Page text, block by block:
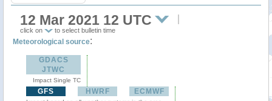
12 Mar 2021 12 UTC
click on to select bulletin time
Meteorological source:
GDACS
JTWC
Impact Single TC
GFS HWRF ECMWF